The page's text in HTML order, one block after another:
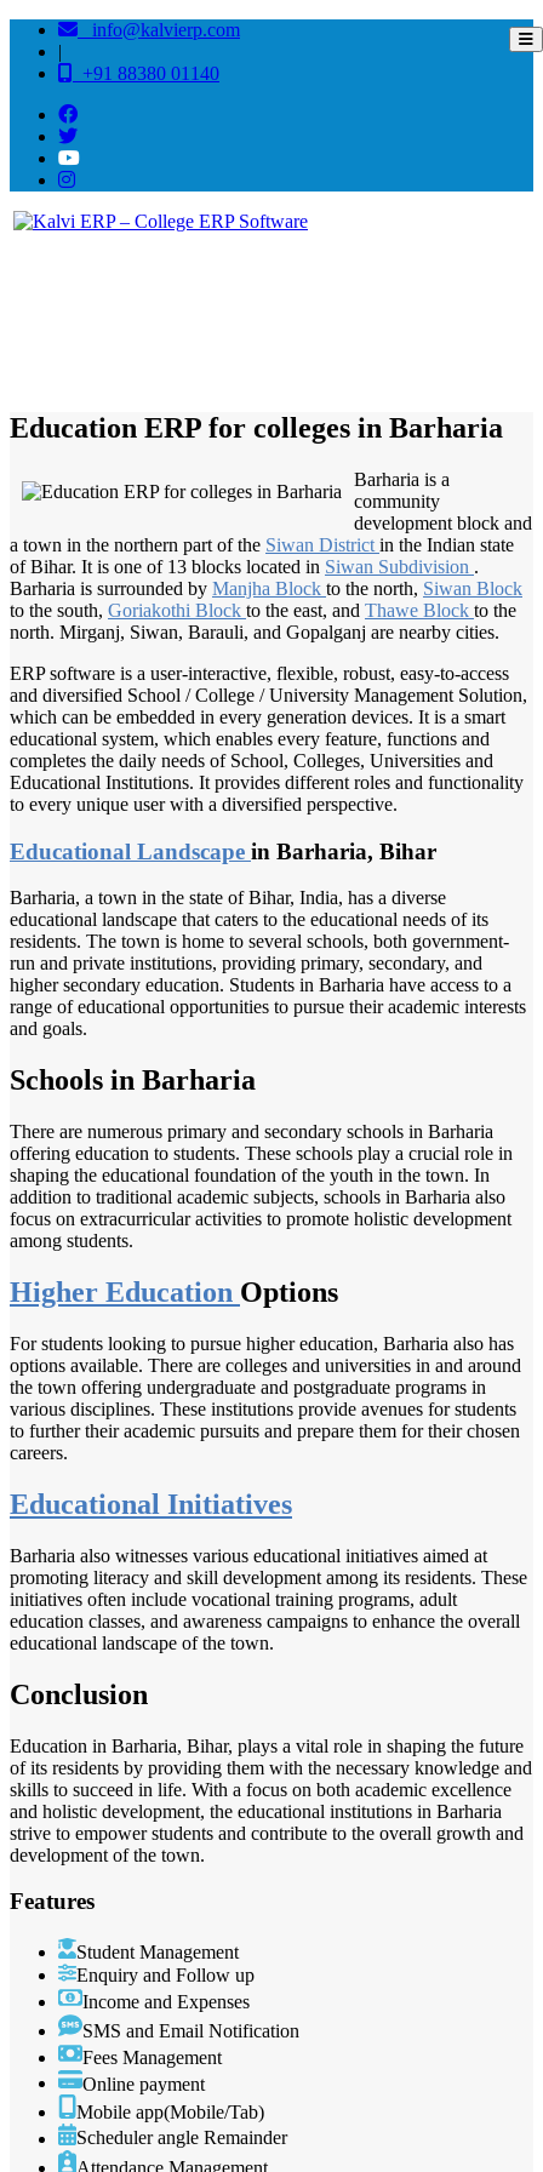
info@kalvierp.com
|
+91 88380 01140
Education ERP for colleges in Barharia
Barharia is a
community
development block and
a town in the northern part of the Siwan District in the Indian state
of Bihar. It is one of 13 blocks located in Siwan Subdivision .
Barharia is surrounded by Manjha Block to the north, Siwan Block
to the south, Goriakothi Block to the east, and Thawe Block to the
north. Mirganj, Siwan, Barauli, and Gopalganj are nearby cities.
ERP software is a user-interactive, flexible, robust, easy-to-access
and diversified School / College / University Management Solution,
which can be embedded in every generation devices. It is a smart
educational system, which enables every feature, functions and
completes the daily needs of School, Colleges, Universities and
Educational Institutions. It provides different roles and functionality
to every unique user with a diversified perspective.
Educational Landscape in Barharia, Bihar
Barharia, a town in the state of Bihar, India, has a diverse
educational landscape that caters to the educational needs of its
residents. The town is home to several schools, both government-
run and private institutions, providing primary, secondary, and
higher secondary education. Students in Barharia have access to a
range of educational opportunities to pursue their academic interests
and goals.
Schools in Barharia
There are numerous primary and secondary schools in Barharia
offering education to students. These schools play a crucial role in
shaping the educational foundation of the youth in the town. In
addition to traditional academic subjects, schools in Barharia also
focus on extracurricular activities to promote holistic development
among students.
Higher Education Options
For students looking to pursue higher education, Barharia also has
options available. There are colleges and universities in and around
the town offering undergraduate and postgraduate programs in
various disciplines. These institutions provide avenues for students
to further their academic pursuits and prepare them for their chosen
careers.
Educational Initiatives
Barharia also witnesses various educational initiatives aimed at
promoting literacy and skill development among its residents. These
initiatives often include vocational training programs, adult
education classes, and awareness campaigns to enhance the overall
educational landscape of the town.
Conclusion
Education in Barharia, Bihar, plays a vital role in shaping the future
of its residents by providing them with the necessary knowledge and
skills to succeed in life. With a focus on both academic excellence
and holistic development, the educational institutions in Barharia
strive to empower students and contribute to the overall growth and
development of the town.
Features
Student Management
Enquiry and Follow up
Income and Expenses
SMS and Email Notification
Fees Management
Online payment
Mobile app(Mobile/Tab)
Scheduler angle Remainder
Attendance Management